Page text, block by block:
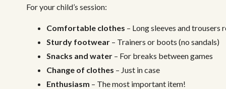
For your child’s session:
Comfortable clothes – Long sleeves and trousers
Sturdy footwear – Trainers or boots (no sandals)
Snacks and water – For breaks between games
Change of clothes – Just in case
Enthusiasm – The most important item!